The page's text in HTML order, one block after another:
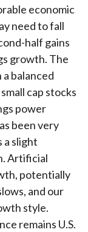
economic
need to fall
half gains
growth. The
balanced
cap stocks
power
been very
a slight
Artificial
potentially
and our
style.
remains U.S.